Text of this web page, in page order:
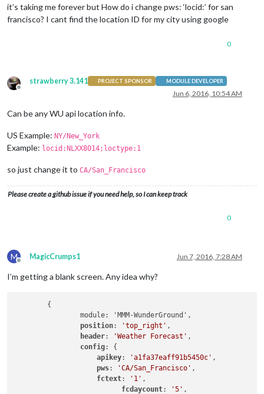
it’s taking me forever but How do i change pws: ‘locid:’ for san
francisco? I cant find the location ID for my city using google
0
Offline
strawberry 3.141 PROJECT SPONSOR MODULE DEVELOPER
Jun 6, 2016, 10:54 AM
Can be any WU api location info.
US Example: NY/New_York
Example: locid:NLXX8014;loctype:1
so just change it to CA/San_Francisco
Please create a github issue if you need help, so I can keep track
0
M
Offline
MagicCrumps1 Jun 7, 2016, 7:28 AM
I’m getting a blank screen. Any idea why?
		module: 'MMM-WunderGround',
position: 'top_right' ,
header: 'Weather Forecast' ,
config: {
apikey: 'a1fa37eaff91b5450c' ,
pws: 'CA/San_Francisco' ,
fctext: '1' ,
fcdaycount: '5' ,